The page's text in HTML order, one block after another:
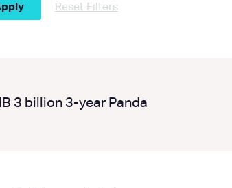
Reset Filters
3 billion 3-year Panda